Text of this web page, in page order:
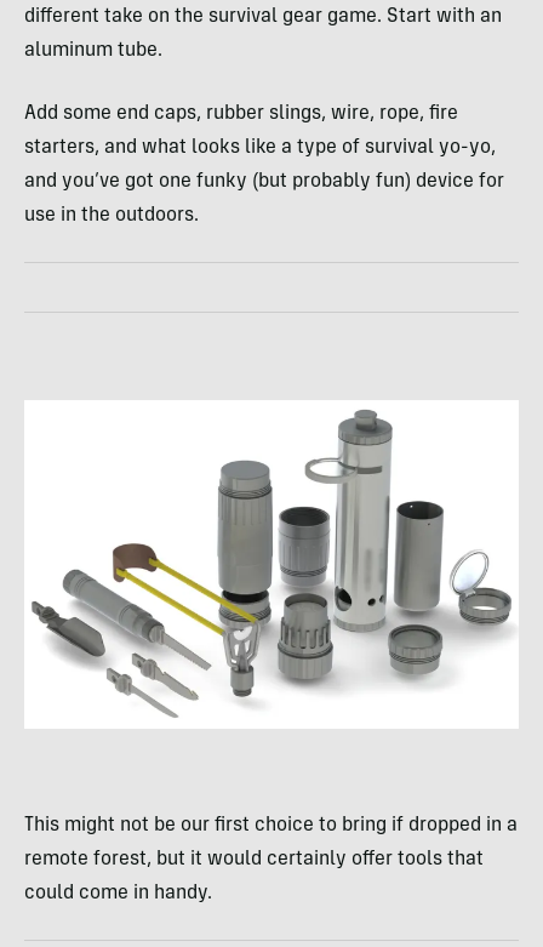
different take on the survival gear game. Start with an
aluminum tube.
Add some end caps, rubber slings, wire, rope, fire
starters, and what looks like a type of survival yo-yo,
and you’ve got one funky (but probably fun) device for
use in the outdoors.
This might not be our first choice to bring if dropped in a
remote forest, but it would certainly offer tools that
could come in handy.